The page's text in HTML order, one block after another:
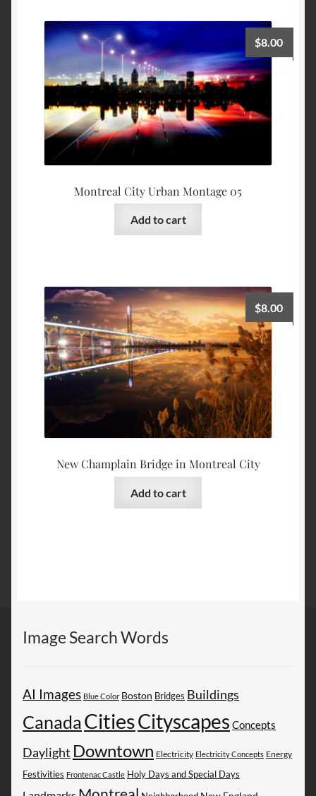
Montreal City Urban Montage 05
$8.00
Add to cart
New Champlain Bridge in Montreal City
$8.00
Add to cart
Image Search Words
AI Images Blue Color Boston Bridges Buildings
CanadaCitiesCityscapes Concepts
Daylight Downtown Electricity Electricity Concepts Energy
Festivities Frontenac Castle Holy Days and Special Days